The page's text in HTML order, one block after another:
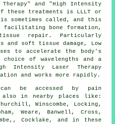
and "High Intensity
these treatments is LLLT or
sometimes called, and this
bone formation,
repair. Particularly
soft tissue damage, Low
to accelerate the body's
choice of wavelengths and a
Intensity Laser Therapy
and works more rapidly.
be accessed by pain
also in nearby places like:
Winscombe, Locking,
Weare, Banwell, Cross,
Cocklake, and in these